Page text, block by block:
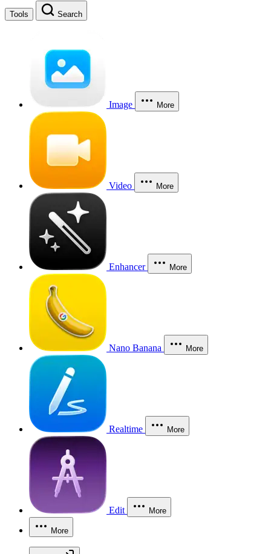
Tools Search
Image More
Video More
Enhancer More
Nano Banana More
Realtime More
Edit More
More